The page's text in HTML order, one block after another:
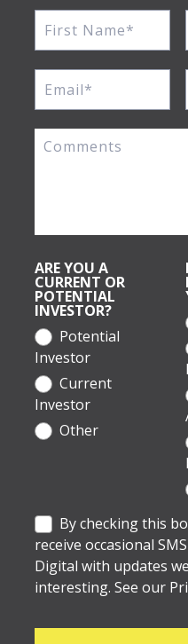
ARE YOU A
CURRENT OR
POTENTIAL
INVESTOR?
Potential
Investor
Current
Investor
Other
By checking this
receive occasional
Digital with updates
interesting. See our